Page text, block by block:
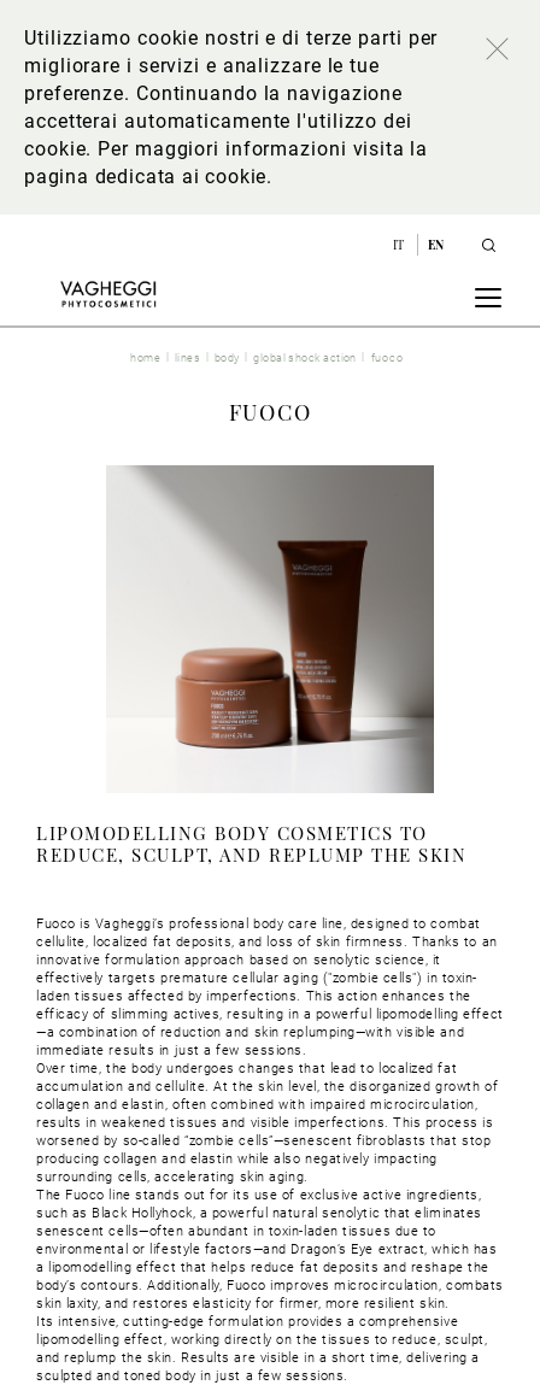
Utilizziamo cookie nostri e di terze parti per
migliorare i servizi e analizzare le tue
preferenze. Continuando la navigazione
accetterai automaticamente l'utilizzo dei
cookie. Per maggiori informazioni visita la
pagina dedicata ai cookie.
IT EN
home lines body global shock action fuoco
FUOCO
LIPOMODELLING BODY COSMETICS TO
REDUCE, SCULPT, AND REPLUMP THE SKIN
Fuoco is Vagheggi’s professional body care line, designed to combat
cellulite, localized fat deposits, and loss of skin firmness. Thanks to an
innovative formulation approach based on senolytic science, it
effectively targets premature cellular aging ("zombie cells") in toxin-
laden tissues affected by imperfections. This action enhances the
efficacy of slimming actives, resulting in a powerful lipomodelling effect
—a combination of reduction and skin replumping—with visible and
immediate results in just a few sessions.
Over time, the body undergoes changes that lead to localized fat
accumulation and cellulite. At the skin level, the disorganized growth of
collagen and elastin, often combined with impaired microcirculation,
results in weakened tissues and visible imperfections. This process is
worsened by so-called “zombie cells”—senescent fibroblasts that stop
producing collagen and elastin while also negatively impacting
surrounding cells, accelerating skin aging.
The Fuoco line stands out for its use of exclusive active ingredients,
such as Black Hollyhock, a powerful natural senolytic that eliminates
senescent cells—often abundant in toxin-laden tissues due to
environmental or lifestyle factors—and Dragon’s Eye extract, which has
a lipomodelling effect that helps reduce fat deposits and reshape the
body’s contours. Additionally, Fuoco improves microcirculation, combats
skin laxity, and restores elasticity for firmer, more resilient skin.
Its intensive, cutting-edge formulation provides a comprehensive
lipomodelling effect, working directly on the tissues to reduce, sculpt,
and replump the skin. Results are visible in a short time, delivering a
sculpted and toned body in just a few sessions.